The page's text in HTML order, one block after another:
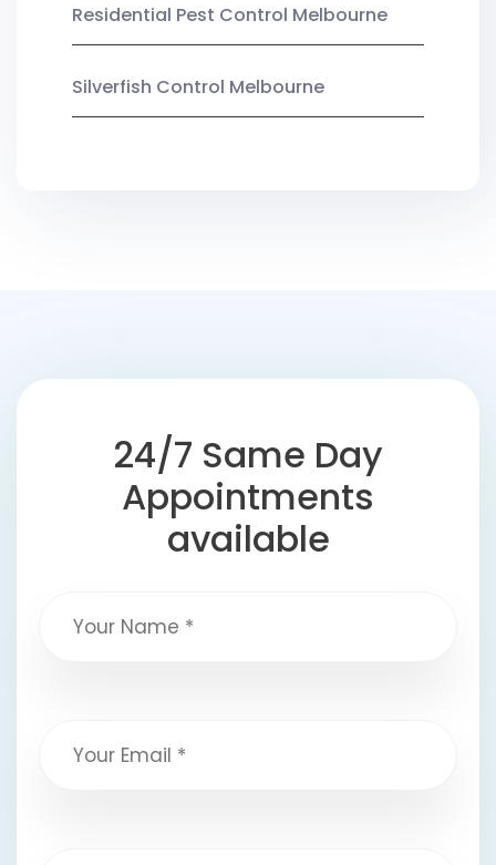
Residential Pest Control Melbourne
Silverfish Control Melbourne
24/7 Same Day
Appointments
available